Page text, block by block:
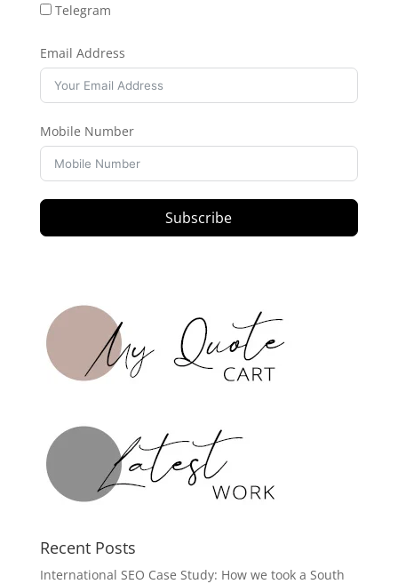
Telegram
Email Address
Mobile Number
Subscribe
Recent Posts
International SEO Case Study: How we took a South